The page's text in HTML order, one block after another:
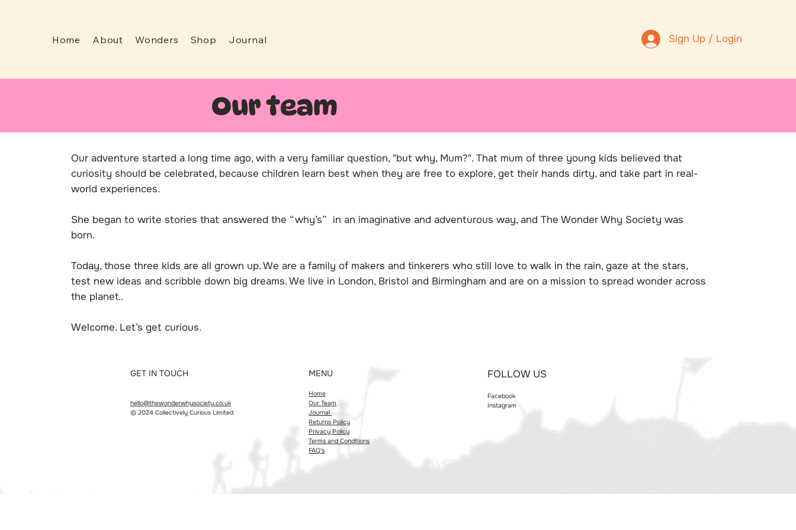
Home About Wonders Shop Journal Sign Up / Login
Our team
Our adventure started a long time ago, with a very familiar question, "but why, Mum?". That mum of three young kids believed that
curiosity should be celebrated, because children learn best when they are free to explore, get their hands dirty, and take part in real-
world experiences.
She began to write stories that answered the “why’s” in an imaginative and adventurous way, and The Wonder Why Society was
born.
Today, those three kids are all grown up. We are a family of makers and tinkerers who still love to walk in the rain, gaze at the stars,
test new ideas and scribble down big dreams. We live in London, Bristol and Birmingham and are on a mission to spread wonder across
the planet..
Welcome. Let’s get curious.
GET IN TOUCH
hello@thewonderwhysociety.co.uk
© 2024 Collectively Curious Limited
MENU
Home
Our Team
Journal
Returns Policy
Privacy Policy
Terms and Conditions
FAQ's
FOLLOW US
Facebook
Instagram